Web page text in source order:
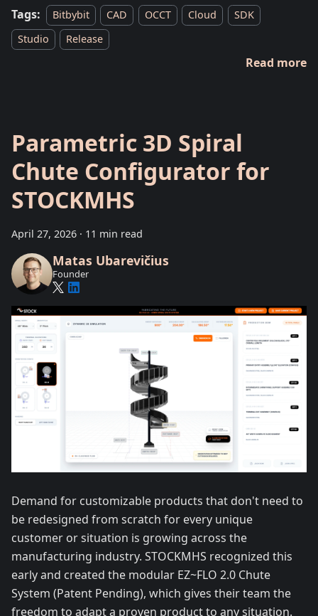
Tags: Bitbybit CAD OCCT Cloud
SDK
Studio
Release
Read more
Parametric 3D Spiral
Chute Configurator for
STOCKMHS
April 27, 2026 · 11 min read
Matas Ubarevičius
Founder
Demand for customizable products that don't need to
be redesigned from scratch for every unique
customer or situation is growing across the
manufacturing industry. STOCKMHS recognized this
early and created the modular EZ~FLO 2.0 Chute
System (Patent Pending), which gives their team the
freedom to adapt a proven product to any situation.